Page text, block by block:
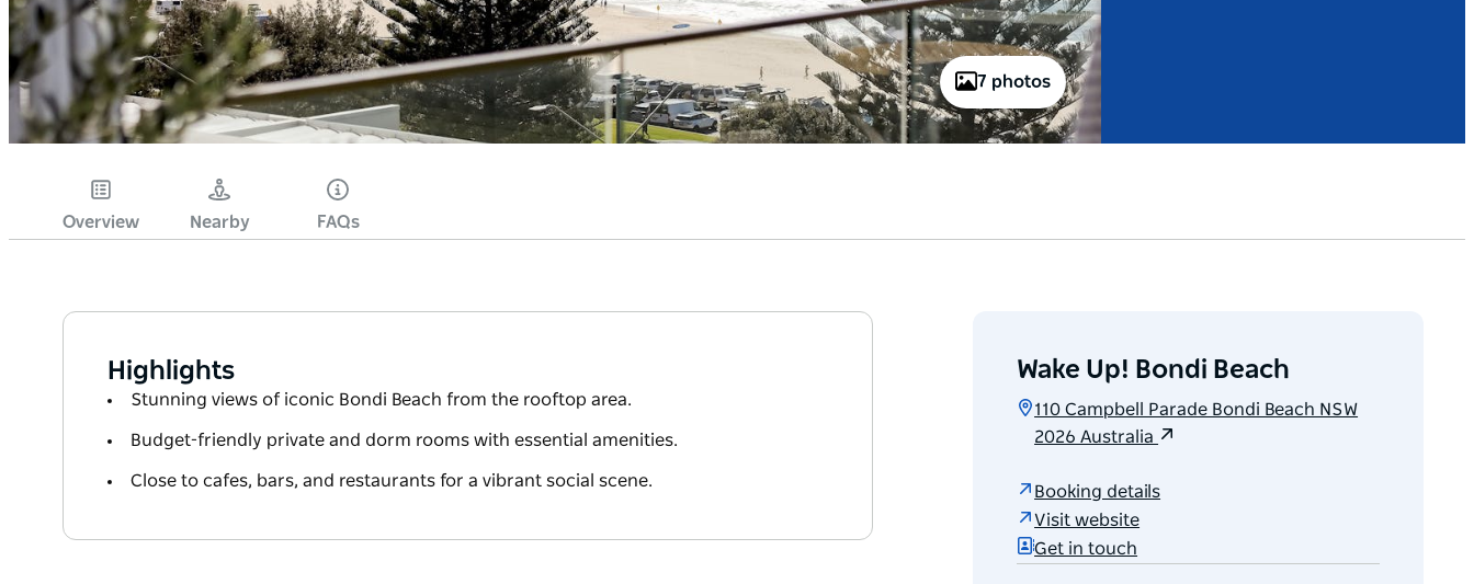
7 photos
Overview Nearby FAQs
Highlights
Stunning views of iconic Bondi Beach from the rooftop area.
Budget-friendly private and dorm rooms with essential amenities.
Close to cafes, bars, and restaurants for a vibrant social scene.
Wake Up! Bondi Beach
110 Campbell Parade Bondi Beach NSW
2026 Australia
Booking details
Visit website
Get in touch